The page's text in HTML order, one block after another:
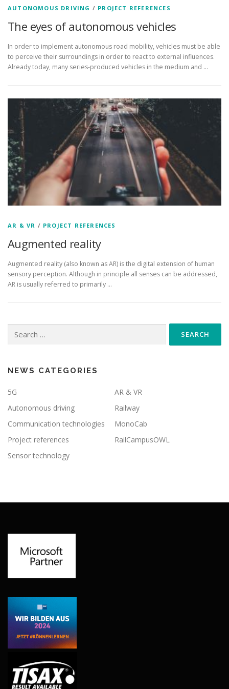
AUTONOMOUS DRIVING / PROJECT REFERENCES
The eyes of autonomous vehicles
In order to implement autonomous road mobility, vehicles must be able
to perceive their surroundings in order to react to external influences.
Already today, many series-produced vehicles in the medium and ...
AR & VR / PROJECT REFERENCES
Augmented reality
Augmented reality (also known as AR) is the digital extension of human
sensory perception. Although in principle all senses can be addressed,
AR is usually referred to primarily ...
for:
NEWS CATEGORIES
5G
AR & VR
Autonomous driving
Railway
Communication technologies
MonoCab
Project references
RailCampusOWL
Sensor technology